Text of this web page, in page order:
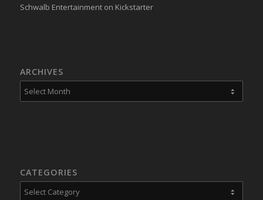
Schwalb Entertainment on Kickstarter
ARCHIVES
CATEGORIES
Categories